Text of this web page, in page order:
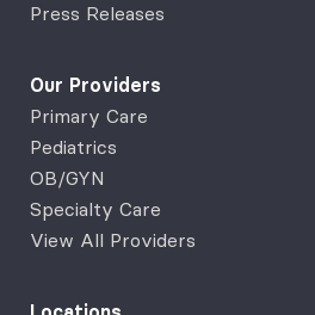
Press Releases
Our Providers
Primary Care
Pediatrics
OB/GYN
Specialty Care
View All Providers